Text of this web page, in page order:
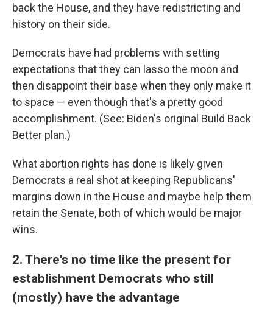
back the House, and they have redistricting and
history on their side.
Democrats have had problems with setting
expectations that they can lasso the moon and
then disappoint their base when they only make it
to space — even though that's a pretty good
accomplishment. (See: Biden's original Build Back
Better plan.)
What abortion rights has done is likely given
Democrats a real shot at keeping Republicans'
margins down in the House and maybe help them
retain the Senate, both of which would be major
wins.
2. There's no time like the present for
establishment Democrats who still
(mostly) have the advantage